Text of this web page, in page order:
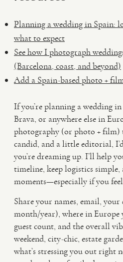
Planning a wedding in Spain:
what to expect
See how I photograph
(Barcelona, coast, and beyond)
Add a Spain-based photo +
If you’re planning a wedding
Brava, or anywhere else in
photography (or photo + film)
candid, and a little editorial,
you’re dreaming up. I’ll help
timeline, keep logistics simple,
moments—especially if you
Share your names, email,
month/year), where in Europe
guest count, and the overall
weekend, city-chic, estate
what’s stressing you out